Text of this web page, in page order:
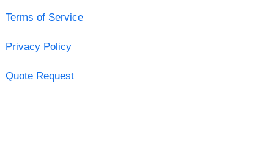
Terms of Service
Privacy Policy
Quote Request